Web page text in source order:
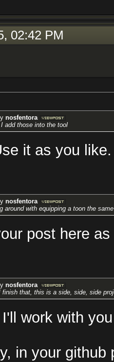
PM
the tool
you like.
equipping a toon the same way as a
here as I
is a side, side, side project
with you on
github